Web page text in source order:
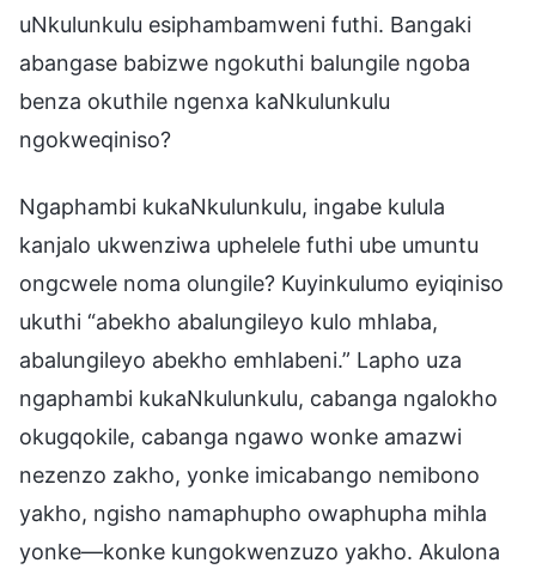
uNkulunkulu esiphambamweni futhi. Bangaki
abangase babizwe ngokuthi balungile ngoba
benza okuthile ngenxa kaNkulunkulu
ngokweqiniso?
Ngaphambi kukaNkulunkulu, ingabe kulula
kanjalo ukwenziwa uphelele futhi ube umuntu
ongcwele noma olungile? Kuyinkulumo eyiqiniso
ukuthi “abekho abalungileyo kulo mhlaba,
abalungileyo abekho emhlabeni.” Lapho uza
ngaphambi kukaNkulunkulu, cabanga ngalokho
okugqokile, cabanga ngawo wonke amazwi
nezenzo zakho, yonke imicabango nemibono
yakho, ngisho namaphupho owaphupha mihla
yonke—konke kungokwenzuzo yakho. Akulona